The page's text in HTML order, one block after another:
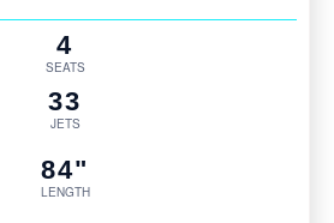
4
SEATS
33
JETS
84"
LENGTH